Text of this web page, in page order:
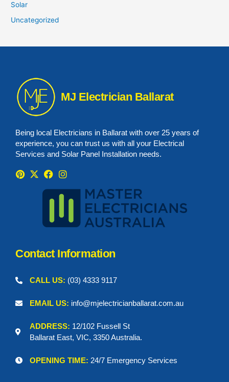
Solar
Uncategorized
MJ Electrician Ballarat
Being local Electricians in Ballarat with over 25 years of
experience, you can trust us with all your Electrical
Services and Solar Panel Installation needs.
Contact Information
CALL US: (03) 4333 9117
EMAIL US: info@mjelectricianballarat.com.au
ADDRESS: 12/102 Fussell St
Ballarat East, VIC, 3350 Australia.
OPENING TIME: 24/7 Emergency Services